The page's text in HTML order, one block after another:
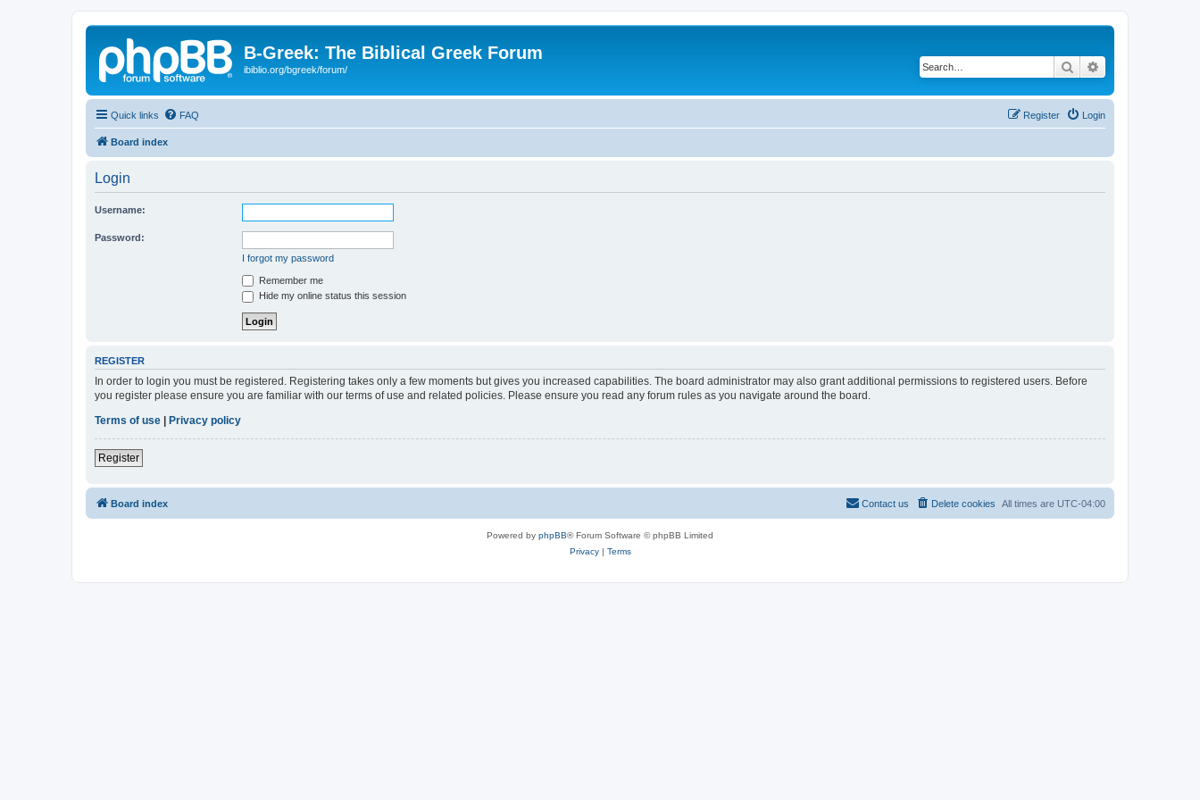
B-Greek: The Biblical Greek Forum
ibiblio.org/bgreek/forum/ Search
Quick links FAQ Login
Register
Board index
Login
Username:
Password:
I forgot my password
Remember me
Hide my online status this session
REGISTER
In order to login you must be registered. Registering takes only a few moments but gives you increased capabilities. The board administrator may also grant additional permissions to registered users. Before
you register please ensure you are familiar with our terms of use and related policies. Please ensure you read any forum rules as you navigate around the board.
Terms of use
Privacy policy
Register
Board index All times are UTC-04:00
Delete cookies
Contact us
Powered by phpBB® Forum Software © phpBB Limited
Privacy| Terms